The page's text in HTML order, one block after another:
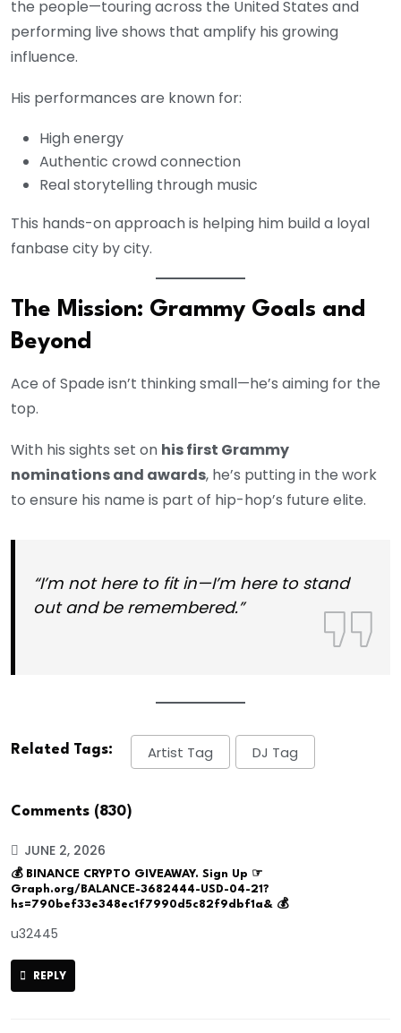
the people—touring across the United States and
performing live shows that amplify his growing
influence.
His performances are known for:
High energy
Authentic crowd connection
Real storytelling through music
This hands-on approach is helping him build a loyal
fanbase city by city.
The Mission: Grammy Goals and
Beyond
Ace of Spade isn’t thinking small—he’s aiming for the
top.
With his sights set on his first Grammy
nominations and awards, he’s putting in the work
to ensure his name is part of hip-hop’s future elite.
“I’m not here to fit in—I’m here to stand
out and be remembered.”
Related Tags: Artist Tag DJ Tag
Comments (830)
JUNE 2, 2026
💰 BINANCE CRYPTO GIVEAWAY. Sign Up ☞
Graph.org/BALANCE-3682444-USD-04-21?
hs=790bef33e348ec1f7990d5c82f9dbf1a& 💰
u32445
REPLY